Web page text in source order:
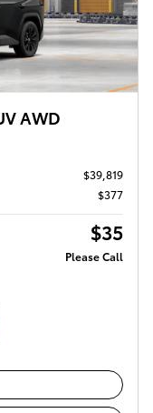
AWD
$39,819
$377
$35
Please Call